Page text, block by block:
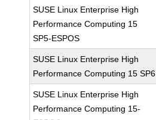
SUSE Linux Enterprise High
Performance Computing 15
SP5-ESPOS
SUSE Linux Enterprise High
Performance Computing 15 SP6
SUSE Linux Enterprise High
Performance Computing 15-